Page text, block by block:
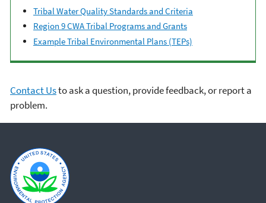
Tribal Water Quality Standards and Criteria
Region 9 CWA Tribal Programs and Grants
Example Tribal Environmental Plans (TEPs)
Contact Usto ask a question, provide feedback, or report a
problem.